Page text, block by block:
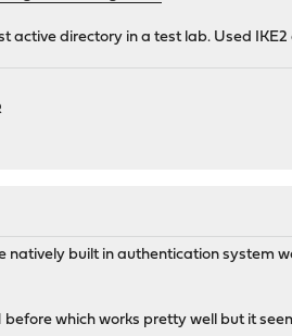
active directory in a test lab. Used
built in authentication system
which works pretty well but it